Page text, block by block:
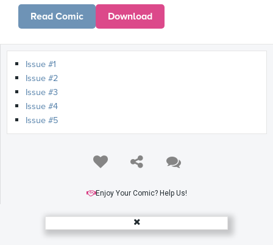
Read Comic Download
Issue #1
Issue #2
Issue #3
Issue #4
Issue #5
Enjoy Your Comic? Help Us!